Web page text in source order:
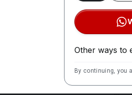
Other ways to
By continuing, you